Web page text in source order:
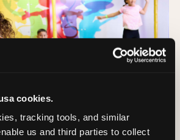
cookies.
tracking tools, and similar
us and third parties to collect